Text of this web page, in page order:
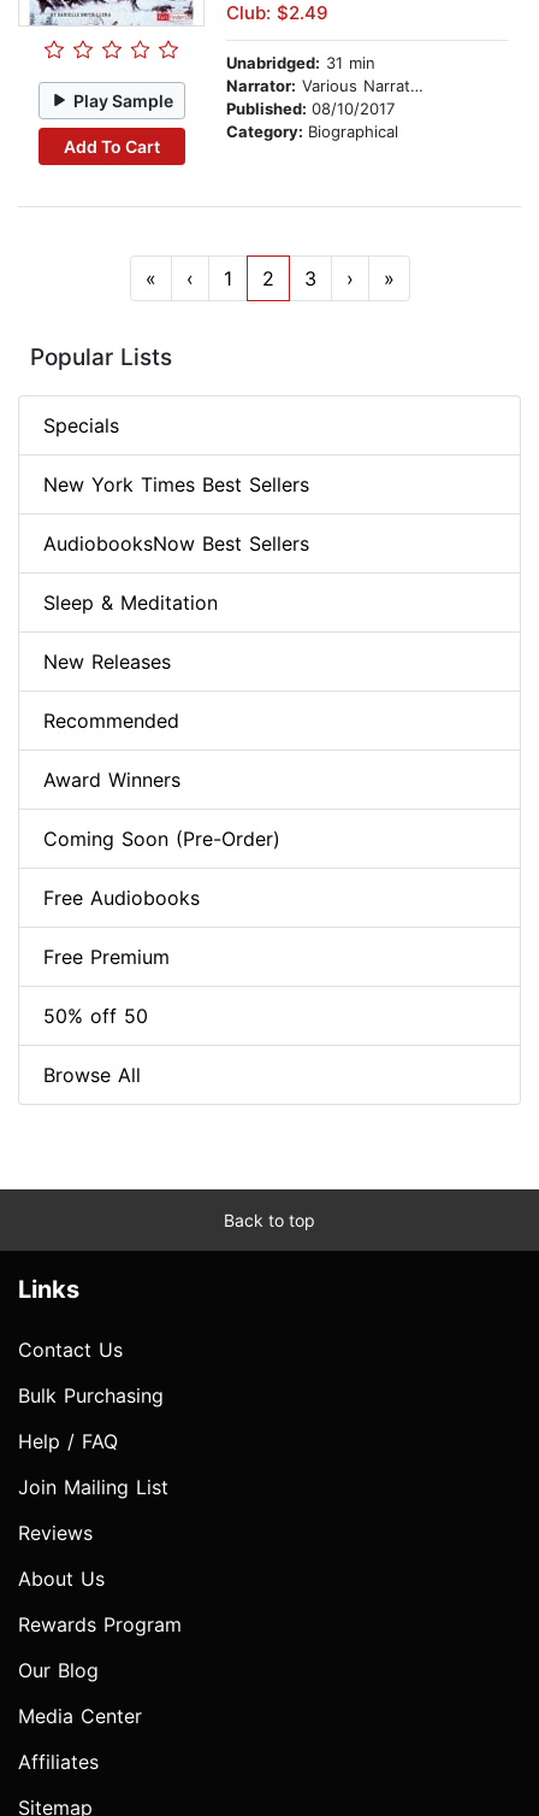
Play Sample
Add To Cart
Club: $2.49
Unabridged: 31 min
Narrator: Various Narrators
Published: 08/10/2017
Category: Biographical
« ‹ 1 2 3 › »
Popular Lists
Specials
New York Times Best Sellers
AudiobooksNow Best Sellers
Sleep & Meditation
New Releases
Recommended
Award Winners
Coming Soon (Pre-Order)
Free Audiobooks
Free Premium
50% off 50
Browse All
Back to top
Links
Contact Us
Bulk Purchasing
Help / FAQ
Join Mailing List
Reviews
About Us
Rewards Program
Our Blog
Media Center
Affiliates
Sitemap